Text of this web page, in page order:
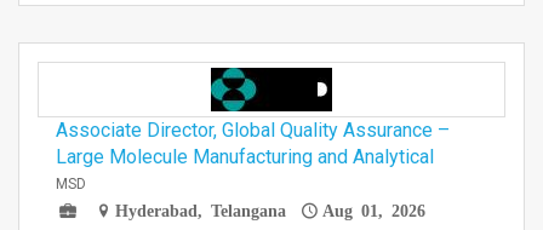
Associate Director, Global Quality Assurance –
Large Molecule Manufacturing and Analytical
MSD
Hyderabad, Telangana
Aug 01, 2026